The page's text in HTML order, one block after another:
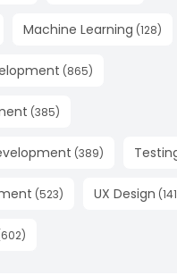
Machine Learning (128)
(865)
(385)
(389)
(523) UX Design (141
602)